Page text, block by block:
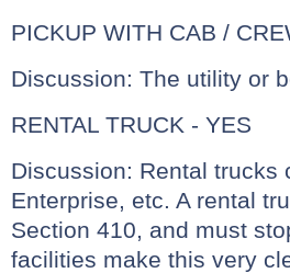
PICKUP WITH CAB /
Discussion: The utility or
RENTAL TRUCK - YES
Discussion: Rental trucks
Enterprise, etc. A rental
Section 410, and must
facilities make this very